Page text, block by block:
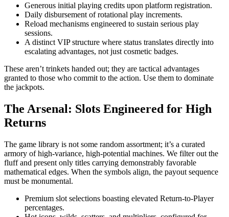
Generous initial playing credits upon platform registration.
Daily disbursement of rotational play increments.
Reload mechanisms engineered to sustain serious play
sessions.
A distinct VIP structure where status translates directly into
escalating advantages, not just cosmetic badges.
These aren’t trinkets handed out; they are tactical advantages
granted to those who commit to the action. Use them to dominate
the jackpots.
The Arsenal: Slots Engineered for High
Returns
The game library is not some random assortment; it’s a curated
armory of high-variance, high-potential machines. We filter out the
fluff and present only titles carrying demonstrably favorable
mathematical edges. When the symbols align, the payout sequence
must be monumental.
Premium slot selections boasting elevated Return-to-Player
percentages.